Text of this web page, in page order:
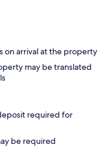
on arrival at the property
may be translated
required for
be required